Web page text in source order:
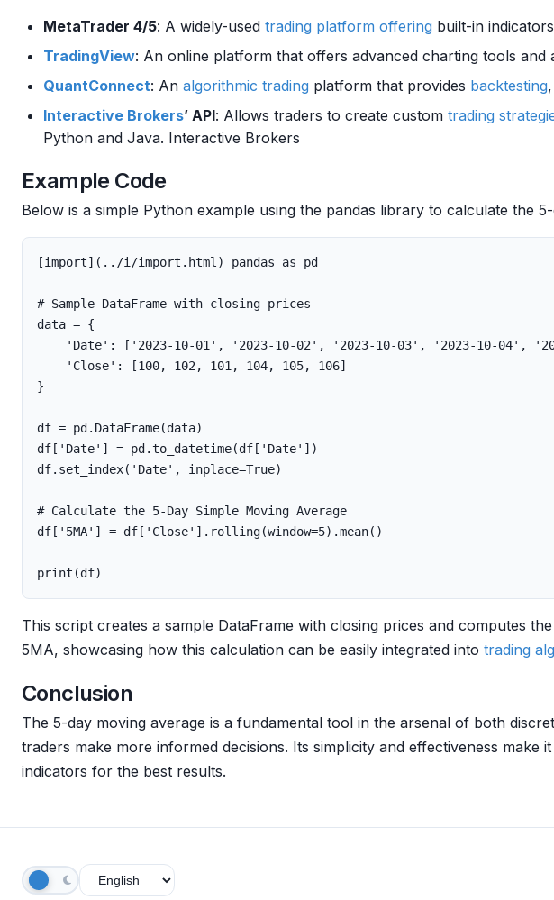
MetaTrader 4/5: A widely-used trading platform offering built-in
TradingView: An online platform that offers advanced charting tools
QuantConnect: An algorithmic trading platform that provides backtesting,
Interactive Brokers’ API: Allows traders to create custom trading
Python and Java. Interactive Brokers
Example Code
Below is a simple Python example using the pandas library to calculate the
[import](.. /i /import . html ) pandas as pd
data = {
'Date' : [ '2023-10-01' , '2023-10-02' , '2023-10-03' , '2023-10-04' ,
'Close' : [100, 102 , 101 , 104, 105, 106]
}
df = pd . DataFrame(data)
df [ 'Date' ] = pd .to_datetime(df [ 'Date' ])
df. set_index( 'Date' , inplace=True)
df [ '5MA' ] = df [ 'Close' ]. rolling(window=5).mean()
print (df)
This script creates a sample DataFrame with closing prices and computes
5MA, showcasing how this calculation can be easily integrated into trading
Conclusion
The 5-day moving average is a fundamental tool in the arsenal of both
traders make more informed decisions. Its simplicity and effectiveness
indicators for the best results.